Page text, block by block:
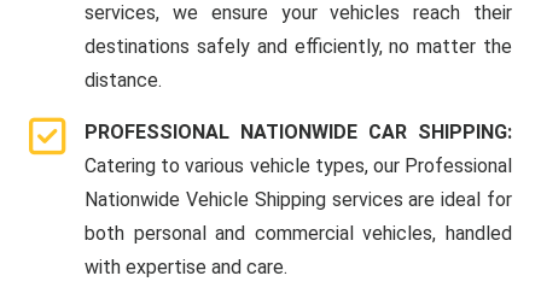
services, we ensure your vehicles reach their
destinations safely and efficiently, no matter the
distance.
PROFESSIONAL NATIONWIDE CAR SHIPPING:
Catering to various vehicle types, our Professional
Nationwide Vehicle Shipping services are ideal for
both personal and commercial vehicles, handled
with expertise and care.